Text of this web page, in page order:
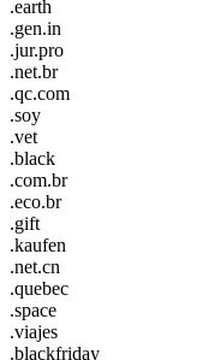
.earth
.gen.in
.jur.pro
.net.br
.qc.com
.soy
.vet
.black
.com.br
.eco.br
.gift
.kaufen
.net.cn
.quebec
.space
.viajes
.blackfriday